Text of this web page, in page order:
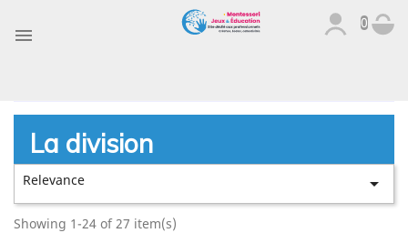

0
La division
Relevance 
Showing 1-24 of 27 item(s)